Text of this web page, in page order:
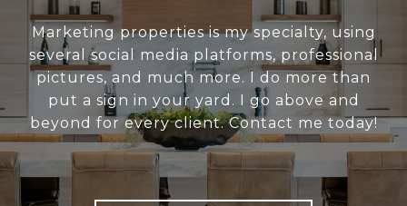
Marketing properties is my specialty, using
several social media platforms, professional
pictures, and much more. I do more than
put a sign in your yard. I go above and
beyond for every client. Contact me today!